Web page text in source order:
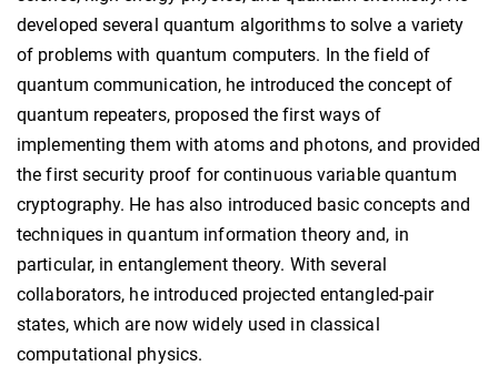
developed several quantum algorithms to solve a variety
of problems with quantum computers. In the field of
quantum communication, he introduced the concept of
quantum repeaters, proposed the first ways of
implementing them with atoms and photons, and provided
the first security proof for continuous variable quantum
cryptography. He has also introduced basic concepts and
techniques in quantum information theory and, in
particular, in entanglement theory. With several
collaborators, he introduced projected entangled-pair
states, which are now widely used in classical
computational physics.